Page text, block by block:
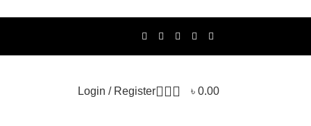
Login / Register ৳ 0.00